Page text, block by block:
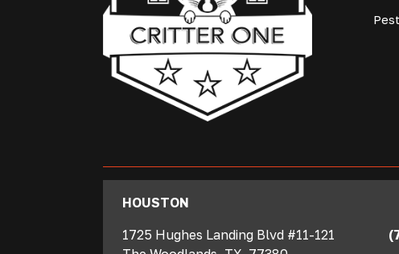
‍HOUSTON
1725 Hughes Landing Blvd #11-121